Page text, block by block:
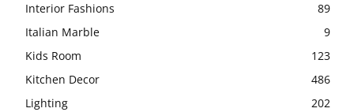
Interior Fashions
89
Italian Marble
9
Kids Room
123
Kitchen Decor
486
Lighting
202